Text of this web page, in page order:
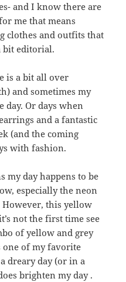
and I know there are
me that means
clothes and outfits that
bit editorial.
is a bit all over
and sometimes my
day. Or days when
and a fantastic
(and the coming
with fashion.
my day happens to be
especially the neon
However, this yellow
not the first time see
of yellow and grey
one of my favorite
dreary day (or in a
brighten my day .